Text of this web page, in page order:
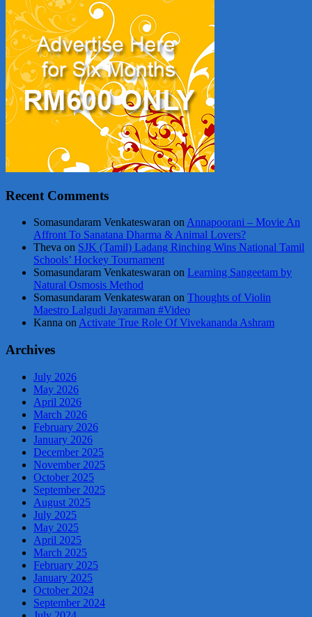
Recent Comments
Somasundaram Venkateswaran onAnnapoorani – Movie An
Affront To Sanatana Dharma & Animal Lovers?
Theva on SJK (Tamil) Ladang Rinching Wins National Tamil
Schools’ Hockey Tournament
Somasundaram Venkateswaran on Learning Sangeetam by
Natural Osmosis Method
Somasundaram Venkateswaran on Thoughts of Violin
Maestro Lalgudi Jayaraman #Video
Kanna onActivate True Role Of Vivekananda Ashram
Archives
July 2026
May 2026
April 2026
March 2026
February 2026
January 2026
December 2025
November 2025
October 2025
September 2025
August 2025
July 2025
May 2025
April 2025
March 2025
February 2025
January 2025
October 2024
September 2024